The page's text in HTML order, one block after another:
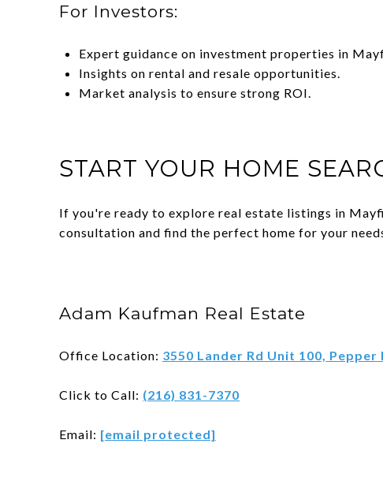
For Investors:
Expert guidance on investment properties in
Insights on rental and resale opportunities.
Market analysis to ensure strong ROI.
START YOUR HOME
If you're ready to explore real estate listings in
consultation and find the perfect home for your
Adam Kaufman Real Estate
Office Location: 3550 Lander Rd Unit 100, Pepper
Click to Call: (216) 831-7370
Email: [email protected]